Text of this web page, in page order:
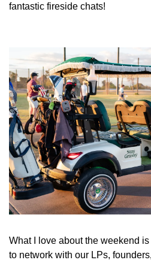
fantastic fireside chats!
What I love about the weekend
to network with our LPs,